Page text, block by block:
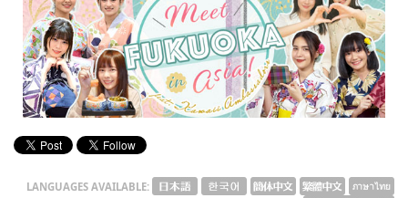
ภาษาไทย
tiéng Viêt
Bahasa Indonesia
LANGUAGES AVAILABLE: